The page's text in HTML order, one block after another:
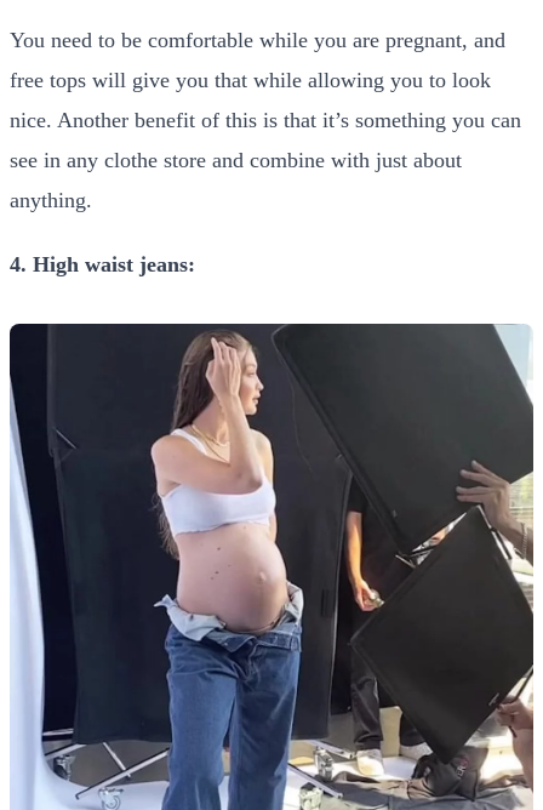
You need to be comfortable while you are pregnant, and
free tops will give you that while allowing you to look
nice. Another benefit of this is that it’s something you can
see in any clothe store and combine with just about
anything.
4. High waist jeans: